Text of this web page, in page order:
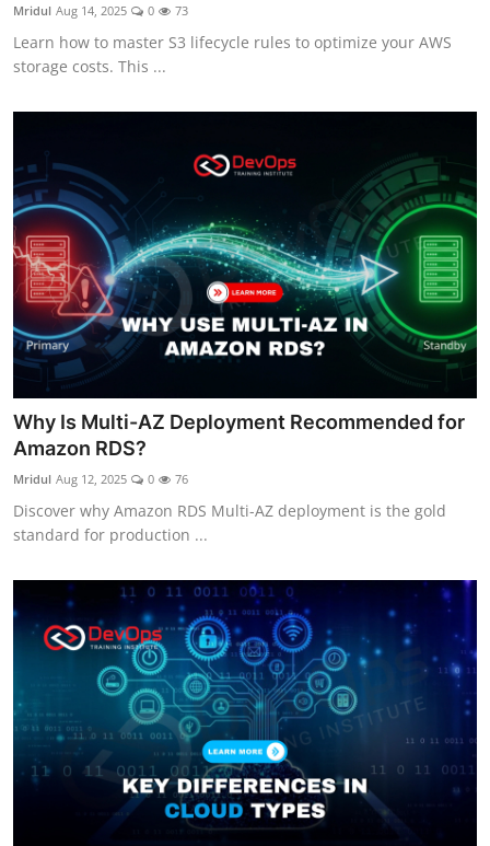
Mridul Aug 14, 2025 0 73
Learn how to master S3 lifecycle rules to optimize your AWS
storage costs. This ...
Why Is Multi-AZ Deployment Recommended for
Amazon RDS?
Mridul Aug 12, 2025 0 76
Discover why Amazon RDS Multi-AZ deployment is the gold
standard for production ...